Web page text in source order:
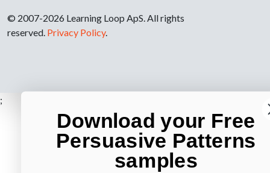
© 2007-2026 Learning Loop ApS. All rights
reserved. Privacy Policy.
;
Download your Free
Persuasive Patterns
samples